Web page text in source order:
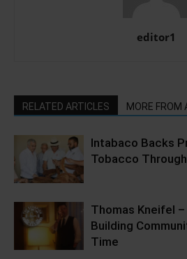
editor1
RELATED ARTICLES MORE FROM
Intabaco Backs
Tobacco
Thomas Kneifel
Building
Time